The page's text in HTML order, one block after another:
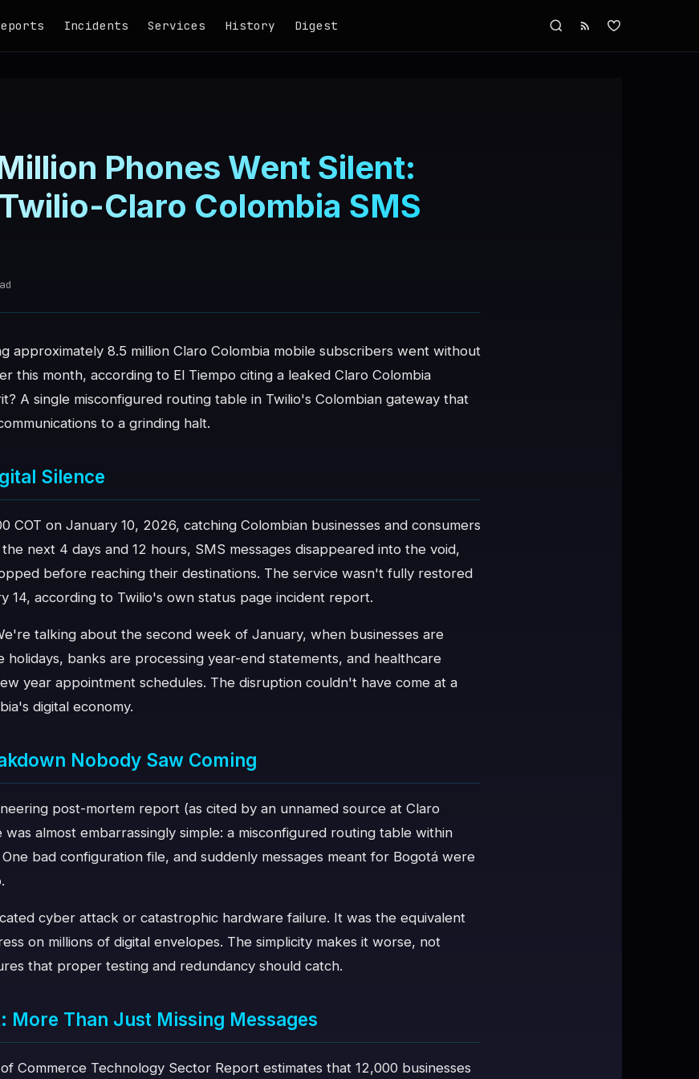
Incidents Services History Digest
Phones Went Silent:
Claro Colombia SMS
approximately 8.5 million Claro Colombia mobile subscribers went without
this month, according to El Tiempo citing a leaked Claro Colombia
A single misconfigured routing table in Twilio's Colombian gateway that
to a grinding halt.
Silence
COT on January 10, 2026, catching Colombian businesses and consumers
next 4 days and 12 hours, SMS messages disappeared into the void,
before reaching their destinations. The service wasn't fully restored
14, according to Twilio's own status page incident report.
talking about the second week of January, when businesses are
banks are processing year-end statements, and healthcare
year appointment schedules. The disruption couldn't have come at a
digital economy.
Nobody Saw Coming
post-mortem report (as cited by an unnamed source at Claro
almost embarrassingly simple: a misconfigured routing table within
bad configuration file, and suddenly messages meant for Bogotá were
cyber attack or catastrophic hardware failure. It was the equivalent
on millions of digital envelopes. The simplicity makes it worse, not
that proper testing and redundancy should catch.
More Than Just Missing Messages
Commerce Technology Sector Report estimates that 12,000 businesses